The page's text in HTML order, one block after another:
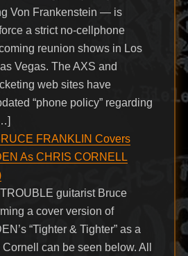
Von Frankenstein — is
a strict no-cellphone
reunion shows in Los
Vegas. The AXS and
web sites have
“phone policy” regarding
FRANKLIN Covers
As CHRIS CORNELL
guitarist Bruce
a cover version of
“Tighter & Tighter” as a
can be seen below. All